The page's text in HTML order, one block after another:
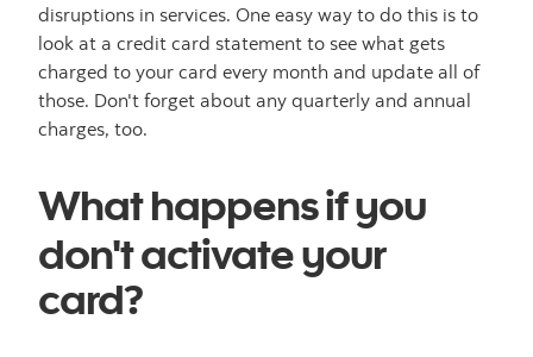
disruptions in services. One easy way to do this is to
look at a credit card statement to see what gets
charged to your card every month and update all of
those. Don't forget about any quarterly and annual
charges, too.
What happens if you
don't activate your
card?